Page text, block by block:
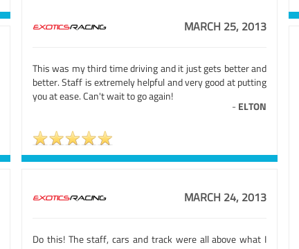
MARCH 25, 2013
This was my third time driving and it just gets better and
better. Staff is extremely helpful and very good at putting
you at ease. Can't wait to go again!
- ELTON
MARCH 24, 2013
Do this! The staff, cars and track were all above what I